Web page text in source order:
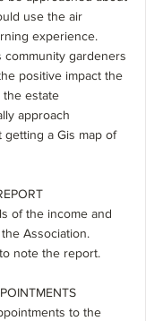
use the air
experience.
community gardeners
positive impact the
the estate
approach
getting a Gis map of
of the income and
Association.
note the report.
to the